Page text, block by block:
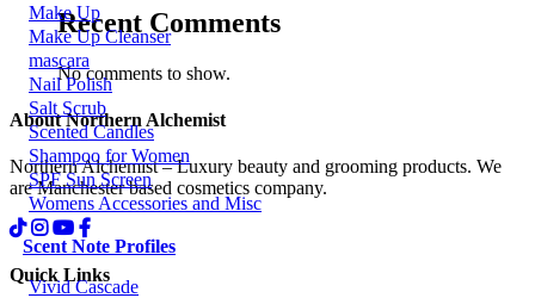
Make Up
Make Up Cleanser
mascara
Nail Polish
Salt Scrub
Scented Candles
Shampoo for Women
SPF Sun Screen
Womens Accessories and Misc
Scent Note Profiles
Vivid Cascade
Recent Comments
No comments to show.
About Northern Alchemist
Northern Alchemist – Luxury beauty and grooming products. We
are Manchester based cosmetics company.
Quick Links